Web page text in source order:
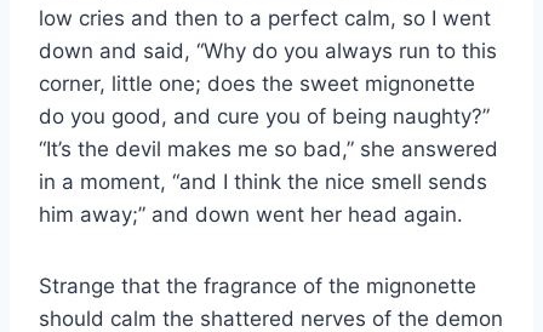
low cries and then to a perfect calm, so I went
down and said, “Why do you always run to this
corner, little one; does the sweet mignonette
do you good, and cure you of being naughty?”
“It’s the devil makes me so bad,” she answered
in a moment, “and I think the nice smell sends
him away;” and down went her head again.
Strange that the fragrance of the mignonette
should calm the shattered nerves of the demon